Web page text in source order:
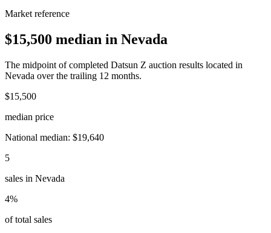
Market reference
$15,500 median in Nevada
The midpoint of completed Datsun Z auction results located in
Nevada over the trailing 12 months.
$15,500
median price
National median: $19,640
5
sales in Nevada
4%
of total sales